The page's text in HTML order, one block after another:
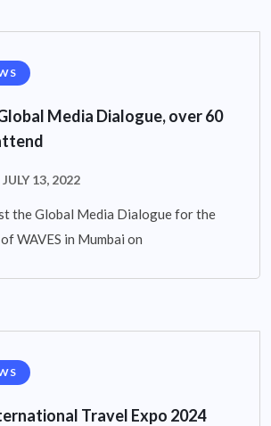
Media Dialogue, over 60
JULY 13, 2022
the Global Media Dialogue for the
WAVES in Mumbai on
Travel Expo 2024